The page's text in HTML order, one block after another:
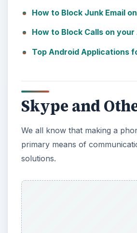
How to Block Junk Email
How to Block Calls on
Top Android Applications
Skype and
We all know that making a
primary means of
solutions.